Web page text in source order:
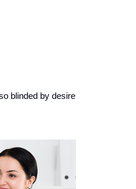
blinded by desire